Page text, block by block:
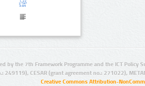
by the 7th Framework Programme and the ICT Policy
249119), CESAR (grant agreement no.: 271022),
Creative Commons Attribution-